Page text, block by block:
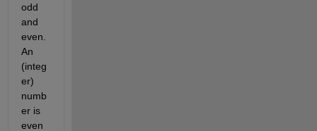
odd
and
even.
An
(integ
er)
numb
er is
even